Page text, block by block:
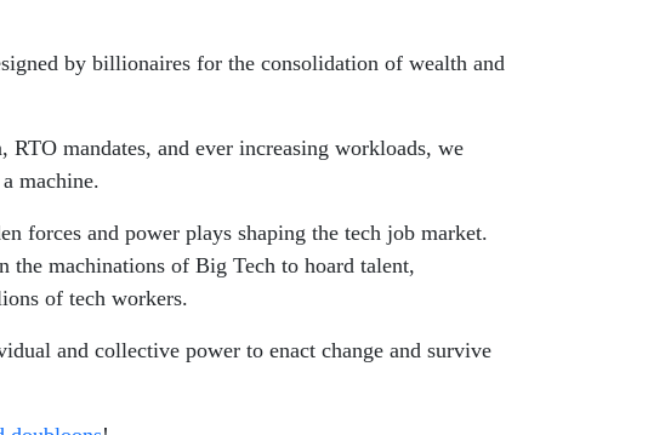
by billionaires for the consolidation of wealth and
mandates, and ever increasing workloads, we
machine.
forces and power plays shaping the tech job market.
the machinations of Big Tech to hoard talent,
of tech workers.
and collective power to enact change and survive